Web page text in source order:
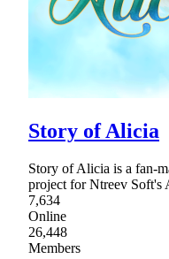
Story of Alicia
Story of Alicia is a fan-
project for Ntreev Soft's
7,634
Online
26,448
Members